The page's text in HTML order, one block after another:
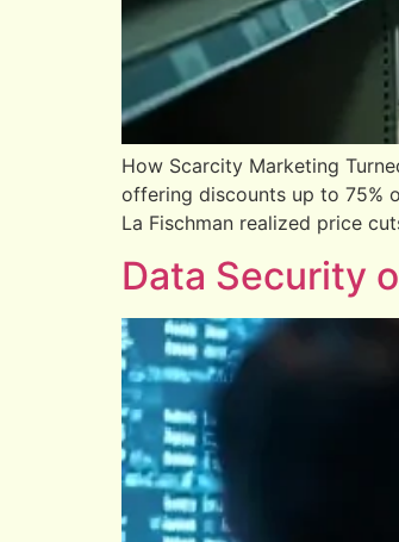
How Scarcity Marketing
offering discounts up to 75%
La Fischman realized price
Data Security